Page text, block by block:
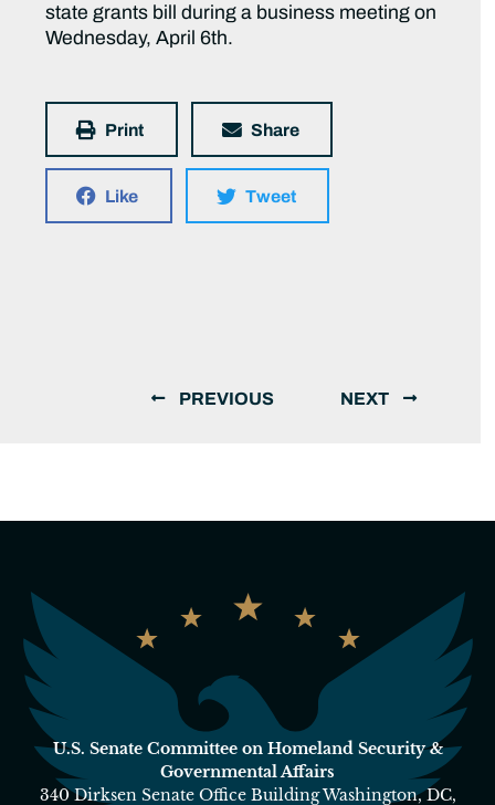
state grants bill during a business meeting on
Wednesday, April 6th.
Print Share
Like Tweet
PREVIOUS NEXT
U.S. Senate Committee on Homeland Security &
Governmental Affairs
340 Dirksen Senate Office Building Washington, DC,